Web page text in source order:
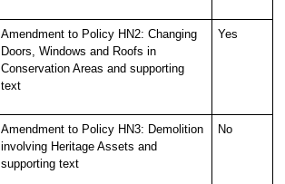
Amendment to Policy HN2: Changing
Doors, Windows and Roofs in
Conservation Areas and supporting
text
Yes
Amendment to Policy HN3: Demolition
involving Heritage Assets and
supporting text
No